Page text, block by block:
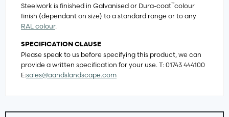
Steelwork is finished in Galvanised or Dura-coat™colour
finish (dependant on size) to a standard range or to any
RAL colour.
SPECIFICATION CLAUSE
Please speak to us before specifying this product, we can
provide a written specification for your use. T: 01743 444100
E:sales@aandslandscape.com